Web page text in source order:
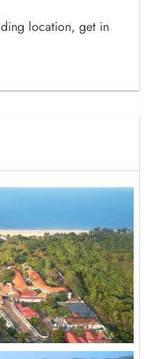
location, get in